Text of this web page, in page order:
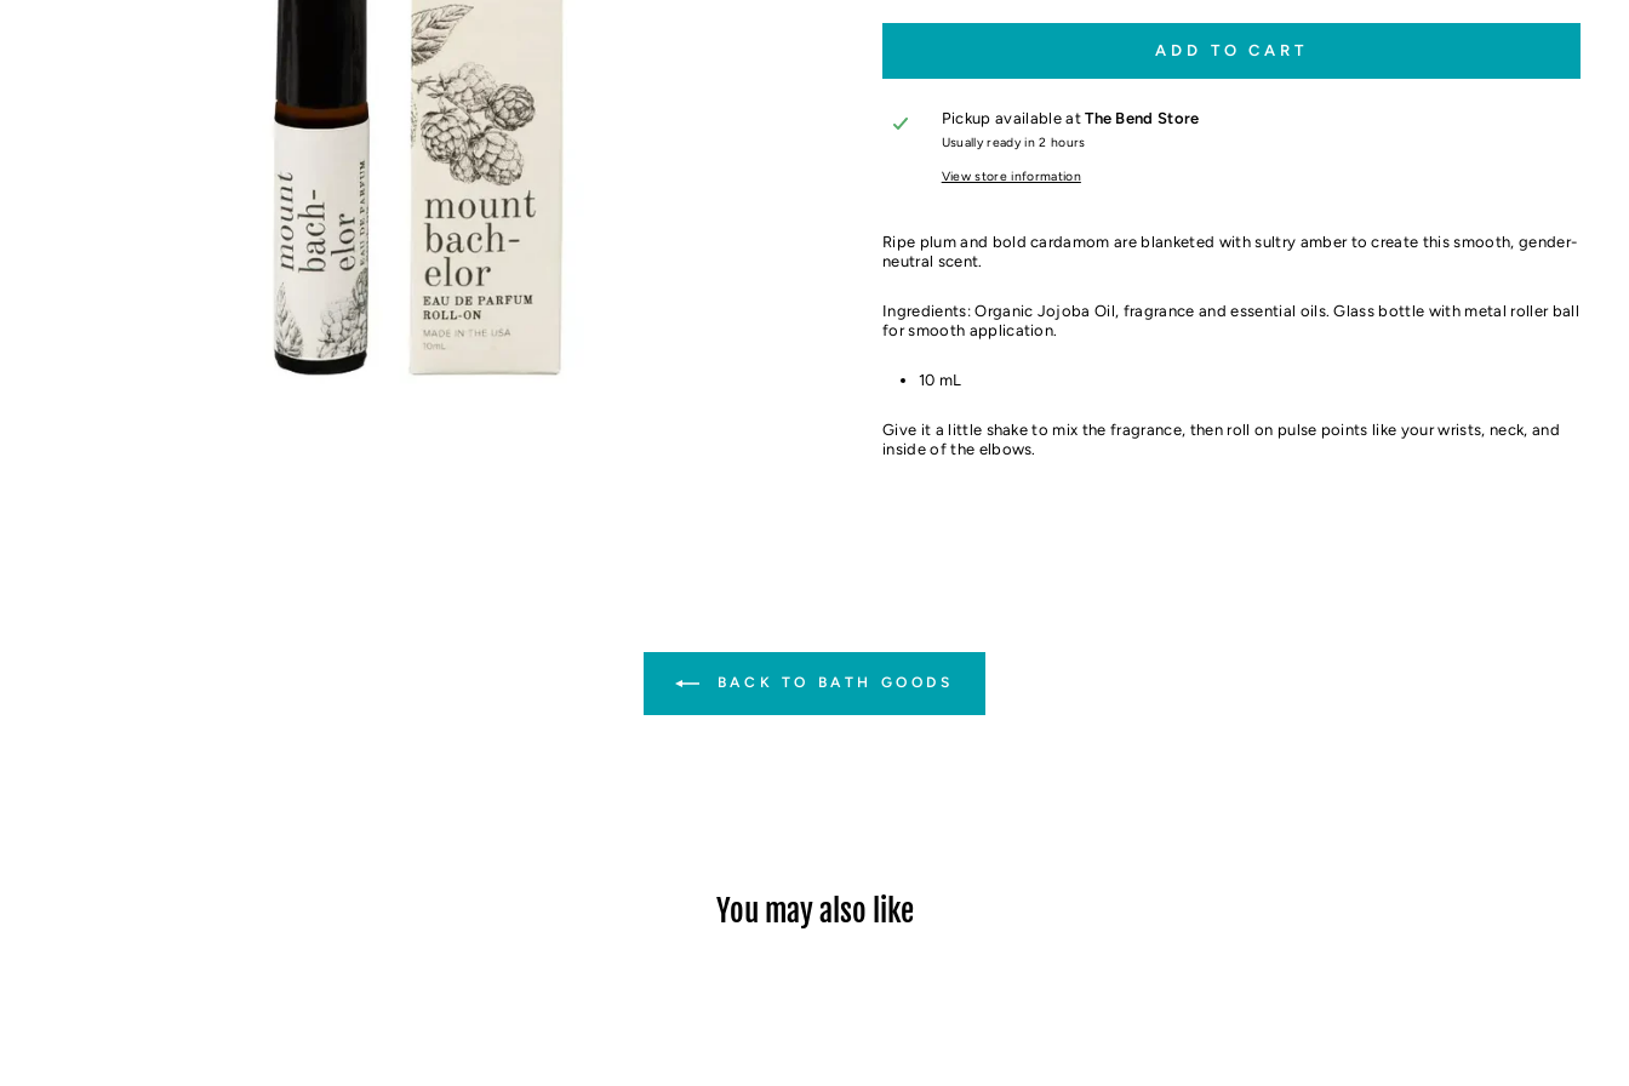
ADD TO CART
Pickup available atThe Bend Store
Usually ready in 2 hours
View store information
Ripe plum and bold cardamom are blanketed with sultry amber to create this smooth, gender-
neutral scent.
Ingredients: Organic Jojoba Oil, fragrance and essential oils. Glass bottle with metal roller ball
for smooth application.
10 mL
Give it a little shake to mix the fragrance, then roll on pulse points like your wrists, neck, and
inside of the elbows.
BACK TO BATH GOODS
You may also like